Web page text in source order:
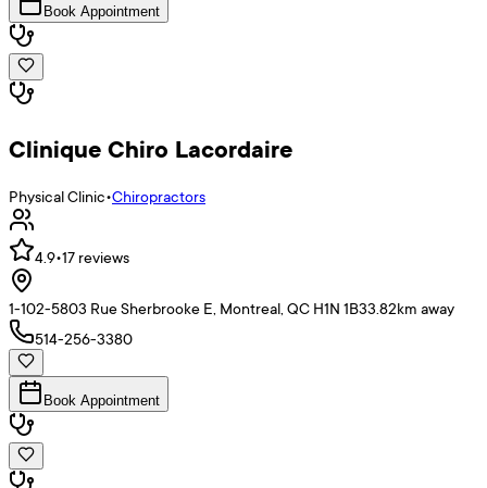
Book Appointment
Clinique Chiro Lacordaire
Physical Clinic•Chiropractors
4.9•17 reviews
1-102-5803 Rue Sherbrooke E, Montreal, QC H1N 1B33.82km away
514-256-3380
Book Appointment